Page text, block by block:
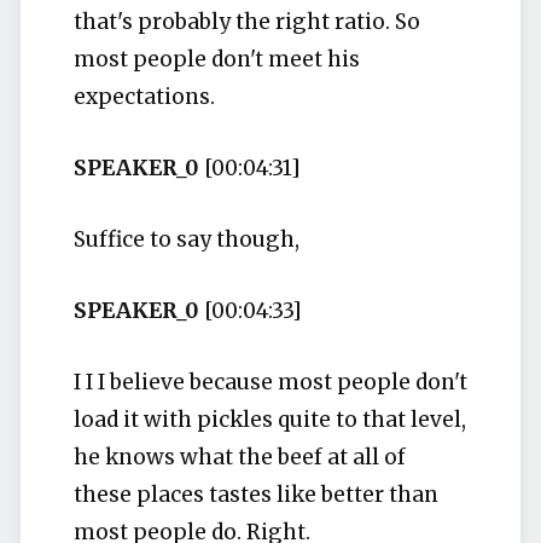
that's probably the right ratio. So
most people don't meet his
expectations.
SPEAKER_0 [00:04:31]
Suffice to say though,
SPEAKER_0 [00:04:33]
I I I believe because most people don't
load it with pickles quite to that level,
he knows what the beef at all of
these places tastes like better than
most people do. Right.